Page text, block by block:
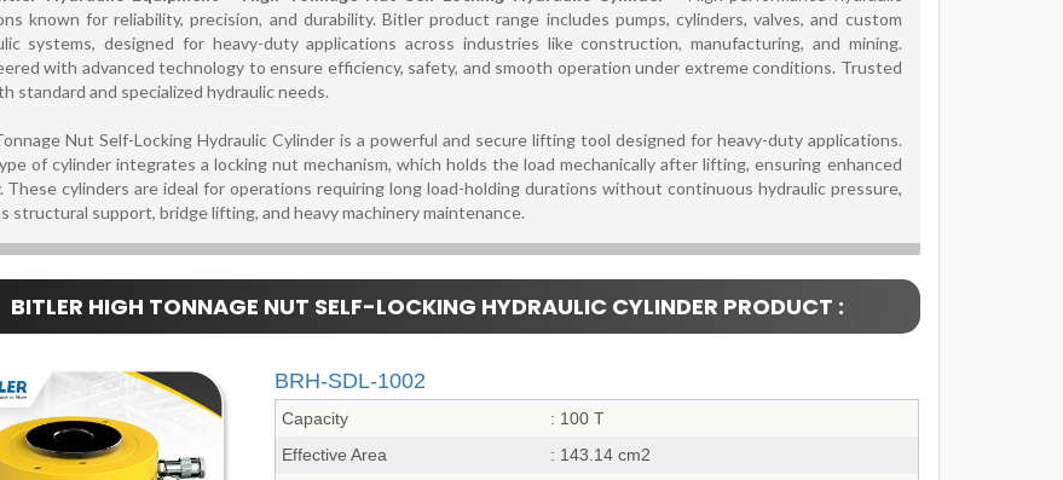
known for reliability, precision, and durability. Bitler product range includes pumps, cylinders, valves, and custom
systems, designed for heavy-duty applications across industries like construction, manufacturing, and mining.
with advanced technology to ensure efficiency, safety, and smooth operation under extreme conditions. Trusted
standard and specialized hydraulic needs.
Nut Self-Locking Hydraulic Cylinder is a powerful and secure lifting tool designed for heavy-duty applications.
of cylinder integrates a locking nut mechanism, which holds the load mechanically after lifting, ensuring enhanced
These cylinders are ideal for operations requiring long load-holding durations without continuous hydraulic pressure,
structural support, bridge lifting, and heavy machinery maintenance.
BITLER HIGH TONNAGE NUT SELF-LOCKING HYDRAULIC CYLINDER PRODUCT :
BRH-SDL-1002
Capacity
: 100 T
Effective Area
: 143.14 cm2